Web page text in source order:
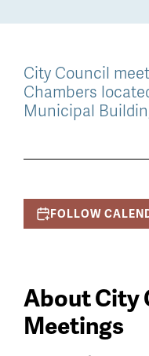
City Council
Chambers
Municipal
FOLLOW
About City
Meetings